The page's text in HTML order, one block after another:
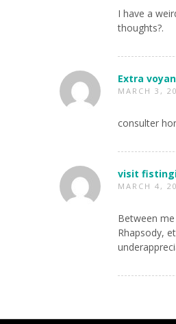
I have a
thoughts?.
Extra
MARCH 3,
consulter
visit
MARCH 4,
Between
Rhapsody,